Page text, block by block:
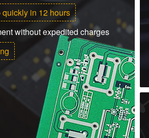
in 12 hours
without expedited charges